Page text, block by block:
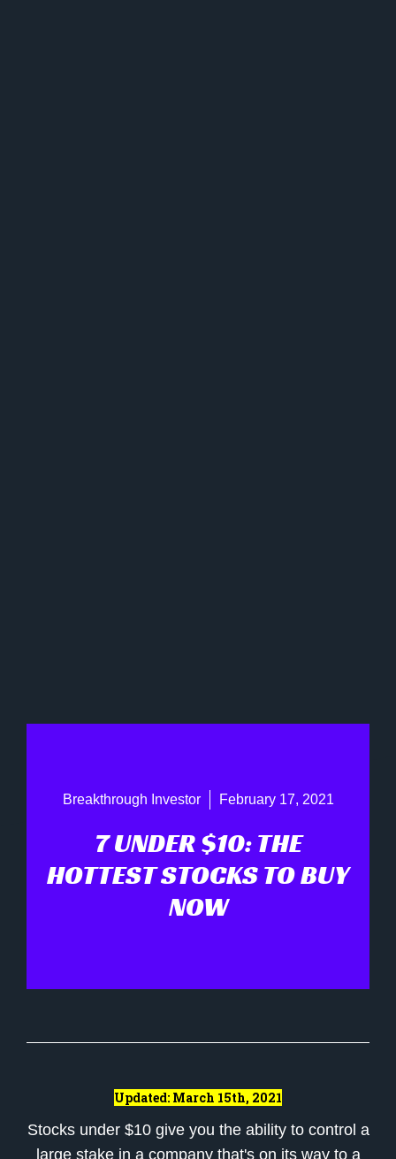
Breakthrough Investor February 17, 2021
7 UNDER $10: THE
HOTTEST STOCKS TO BUY
NOW
Updated: March 15th, 2021
Stocks under $10 give you the ability to control a
large stake in a company that's on its way to a